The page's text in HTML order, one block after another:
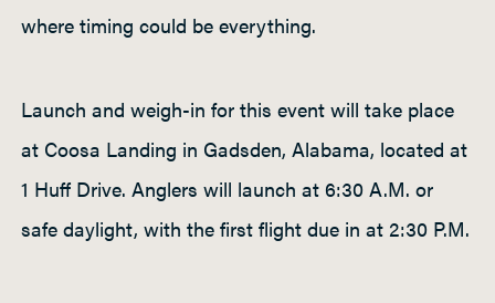
where timing could be everything.
Launch and weigh-in for this event will take place
at Coosa Landing in Gadsden, Alabama, located at
1 Huff Drive. Anglers will launch at 6:30 A.M. or
safe daylight, with the first flight due in at 2:30 P.M.